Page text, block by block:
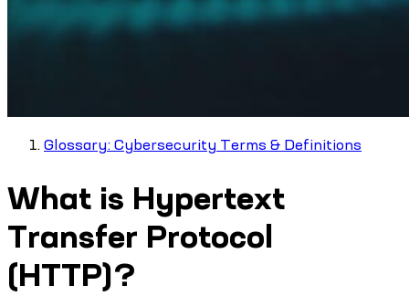
Glossary: Cybersecurity Terms & Definitions
What is Hypertext
Transfer Protocol
(HTTP)?